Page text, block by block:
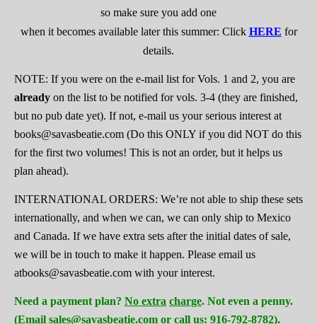
so make sure you add one
when it becomes available later this summer: Click HERE for
details.
NOTE: If you were on the e-mail list for Vols. 1 and 2, you are
already on the list to be notified for vols. 3-4 (they are finished,
but no pub date yet). If not, e-mail us yourserious interest at
books@savasbeatie.com (Do this ONLY if you did NOT do this
for the first two volumes! This is not an order, but it helps us
plan ahead).
INTERNATIONAL ORDERS: We’re not able to ship these sets
internationally, and when we can, we can only ship to Mexico
and Canada. If we have extra sets after the initial dates of sale,
we will be in touch to make it happen. Please email us
atbooks@savasbeatie.com with your interest.
Need a payment plan? No extra charge. Not even a penny.
(Email sales@savasbeatie.com or call us: 916-792-8782).